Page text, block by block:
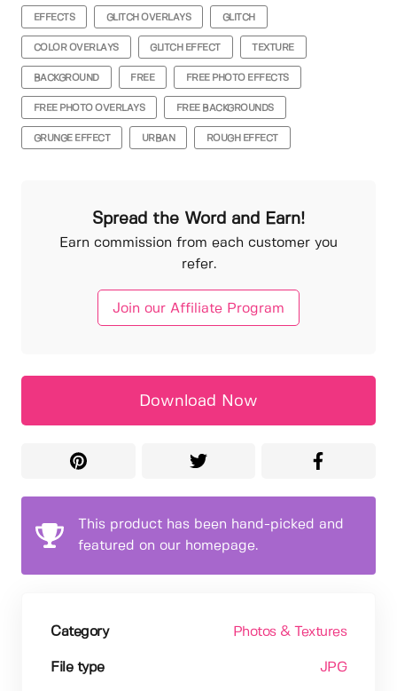
EFFECTS GLITCH OVERLAYS GLITCH
COLOR OVERLAYS GLITCH EFFECT TEXTURE
BACKGROUND FREE FREE PHOTO EFFECTS
FREE PHOTO OVERLAYS FREE BACKGROUNDS
GRUNGE EFFECT URBAN ROUGH EFFECT
Spread the Word and Earn!
Earn commission from each customer you
refer.
Join our Affiliate Program
Download Now
This product has been hand-picked and
featured on our homepage.
Category Photos & Textures
File type JPG